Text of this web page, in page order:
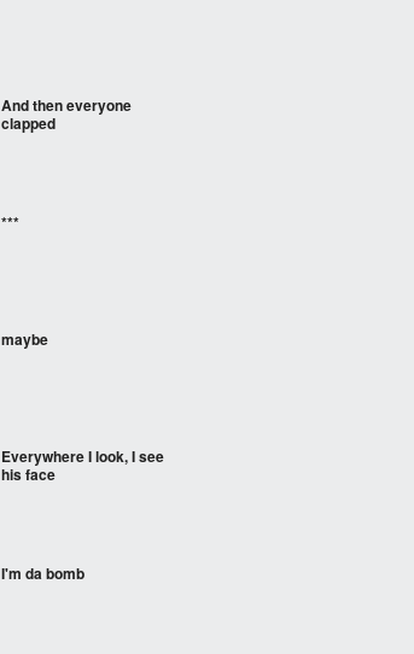
And then everyone
clapped
***
maybe
Everywhere I look, I see
his face
I'm da bomb